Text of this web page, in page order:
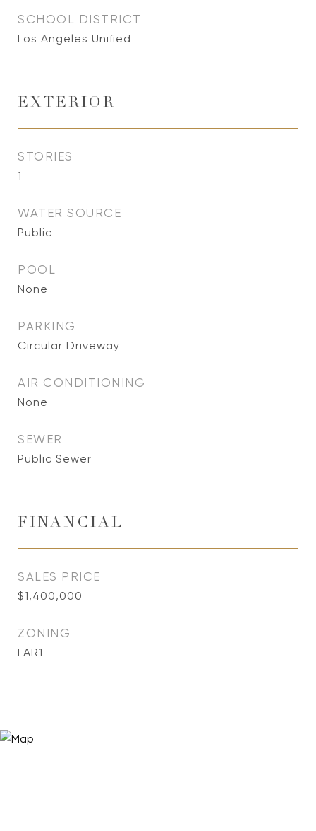
SCHOOL DISTRICT
Los Angeles Unified
EXTERIOR
STORIES
1
WATER SOURCE
Public
POOL
None
PARKING
Circular Driveway
AIR CONDITIONING
None
SEWER
Public Sewer
FINANCIAL
SALES PRICE
$1,400,000
ZONING
LAR1